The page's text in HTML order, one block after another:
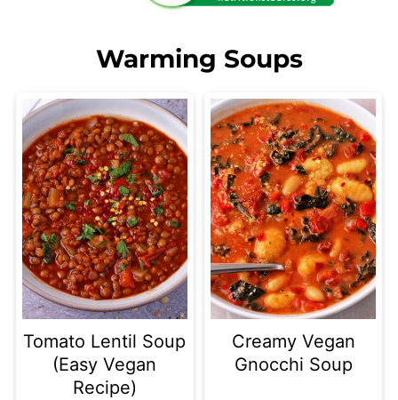
Warming Soups
Tomato Lentil Soup
(Easy Vegan
Recipe)
Creamy Vegan
Gnocchi Soup